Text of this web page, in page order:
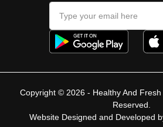
Copyright © 2026 - Healthy And
Reserved.
Website Designed and Developed